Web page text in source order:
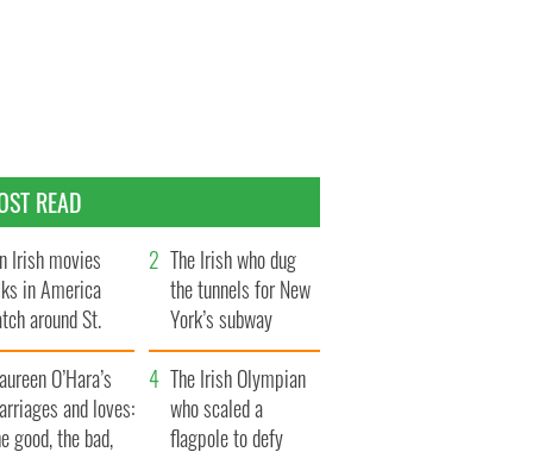
READ
Irish movies
in America
around St.
Day
The Irish who dug
the tunnels for New
York’s subway
system
O’Hara’s
and loves:
good, the bad,
The Irish Olympian
who scaled a
flagpole to defy